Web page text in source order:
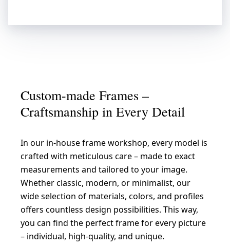
Custom-made Frames –
Craftsmanship in Every Detail
In our in-house frame workshop, every model is
crafted with meticulous care – made to exact
measurements and tailored to your image.
Whether classic, modern, or minimalist, our
wide selection of materials, colors, and profiles
offers countless design possibilities. This way,
you can find the perfect frame for every picture
– individual, high-quality, and unique.